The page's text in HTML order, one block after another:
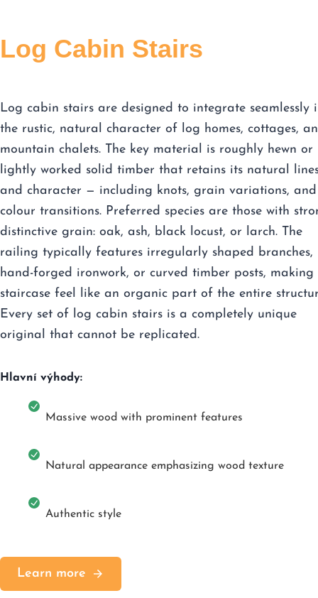
Log Cabin Stairs
Log cabin stairs are designed to integrate seamlessly
the rustic, natural character of log homes, cottages,
mountain chalets. The key material is roughly hewn or
lightly worked solid timber that retains its natural
and character — including knots, grain variations, and
colour transitions. Preferred species are those with
distinctive grain: oak, ash, black locust, or larch. The
railing typically features irregularly shaped branches,
hand-forged ironwork, or curved timber posts, making
staircase feel like an organic part of the entire
Every set of log cabin stairs is a completely unique
original that cannot be replicated.
Hlavní výhody:
Massive wood with prominent features
Natural appearance emphasizing wood texture
Authentic style
Learn more